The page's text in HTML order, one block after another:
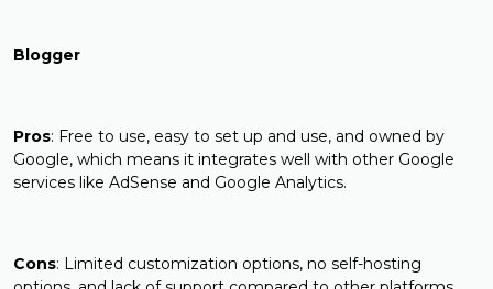
Blogger
Pros: Free to use, easy to set up and use, and owned by
Google, which means it integrates well with other Google
services like AdSense and Google Analytics.
Cons: Limited customization options, no self-hosting